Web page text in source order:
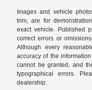
Images and vehicle
trim, are for
exact vehicle. Published
correct errors or
Although every
accuracy of the
cannot be granted, and
typographical errors.
dealership.